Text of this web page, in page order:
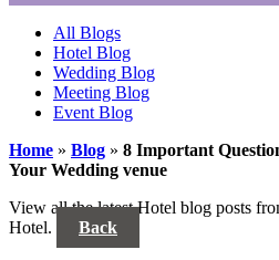
All Blogs
Hotel Blog
Wedding Blog
Meeting Blog
Event Blog
Home » Blog » 8 Important
Your Wedding venue
View all the latest Hotel blog posts
Hotel.
Back